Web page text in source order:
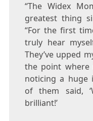
“The Widex
greatest thing
“For the first
truly hear
They’ve upped
the point
noticing a huge
of them said,
brilliant!’